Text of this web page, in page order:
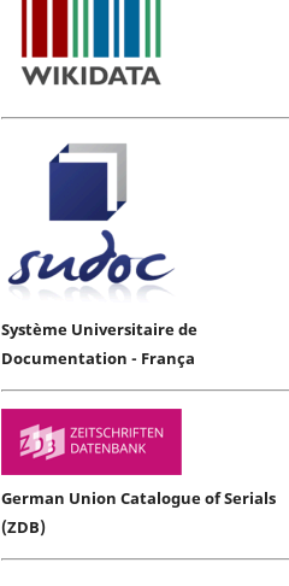
Système Universitaire de
Documentation - França
German Union Catalogue of Serials
(ZDB)